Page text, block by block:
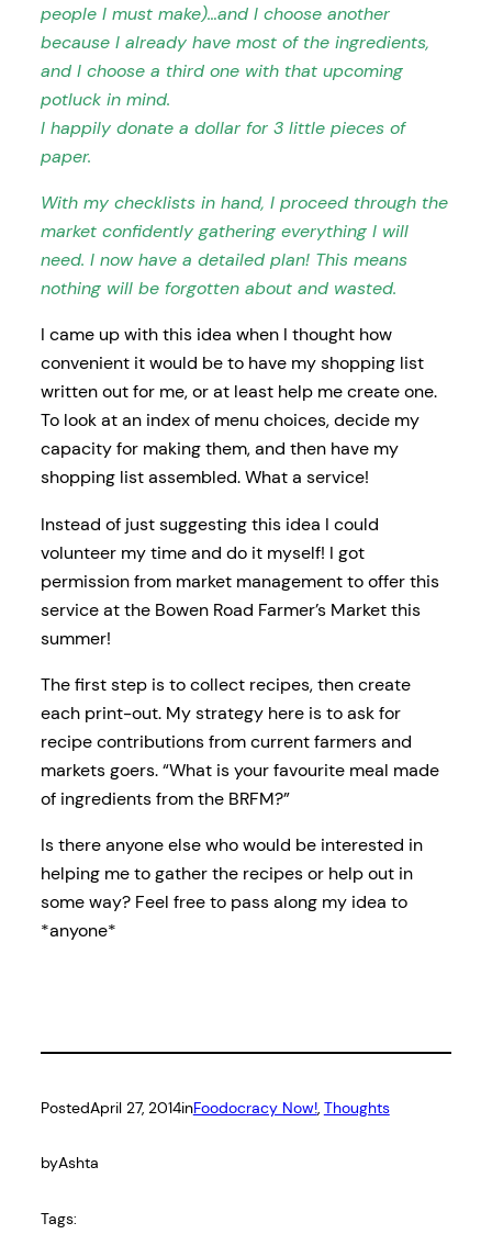
people I must make)…and I choose another
because I already have most of the ingredients,
and I choose a third one with that upcoming
potluck in mind.
I happily donate a dollar for 3 little pieces of
paper.
With my checklists in hand, I proceed through the
market confidently gathering everything I will
need. I now have a detailed plan! This means
nothing will be forgotten about and wasted.
I came up with this idea when I thought how
convenient it would be to have my shopping list
written out for me, or at least help me create one.
To look at an index of menu choices, decide my
capacity for making them, and then have my
shopping list assembled. What a service!
Instead of just suggesting this idea I could
volunteer my time and do it myself! I got
permission from market management to offer this
service at the Bowen Road Farmer’s Market this
summer!
The first step is to collect recipes, then create
each print-out. My strategy here is to ask for
recipe contributions from current farmers and
markets goers. “What is your favourite meal made
of ingredients from the BRFM?”
Is there anyone else who would be interested in
helping me to gather the recipes or help out in
some way? Feel free to pass along my idea to
*anyone*
PostedApril 27, 2014inFoodocracy Now!, Thoughts
byAshta
Tags: